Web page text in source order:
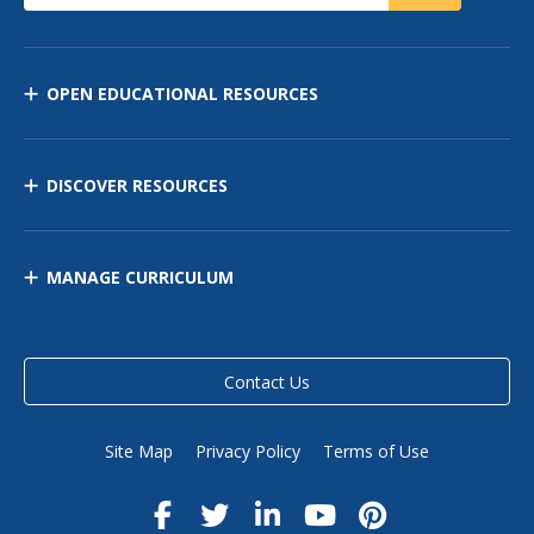
OPEN EDUCATIONAL RESOURCES
DISCOVER RESOURCES
MANAGE CURRICULUM
Contact Us
Site Map Privacy Policy Terms of Use